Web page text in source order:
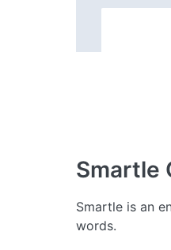
Smartle
Smartle is an
words.